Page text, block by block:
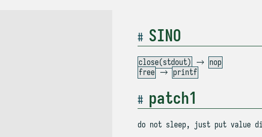
SINO
close(stdout) → nop
free → printf
patch1
do not sleep, just put value